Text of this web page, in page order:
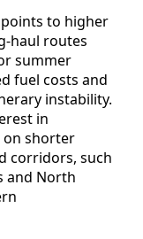
points to higher
routes
summer
fuel costs and
instability.
in
on shorter
corridors, such
and North